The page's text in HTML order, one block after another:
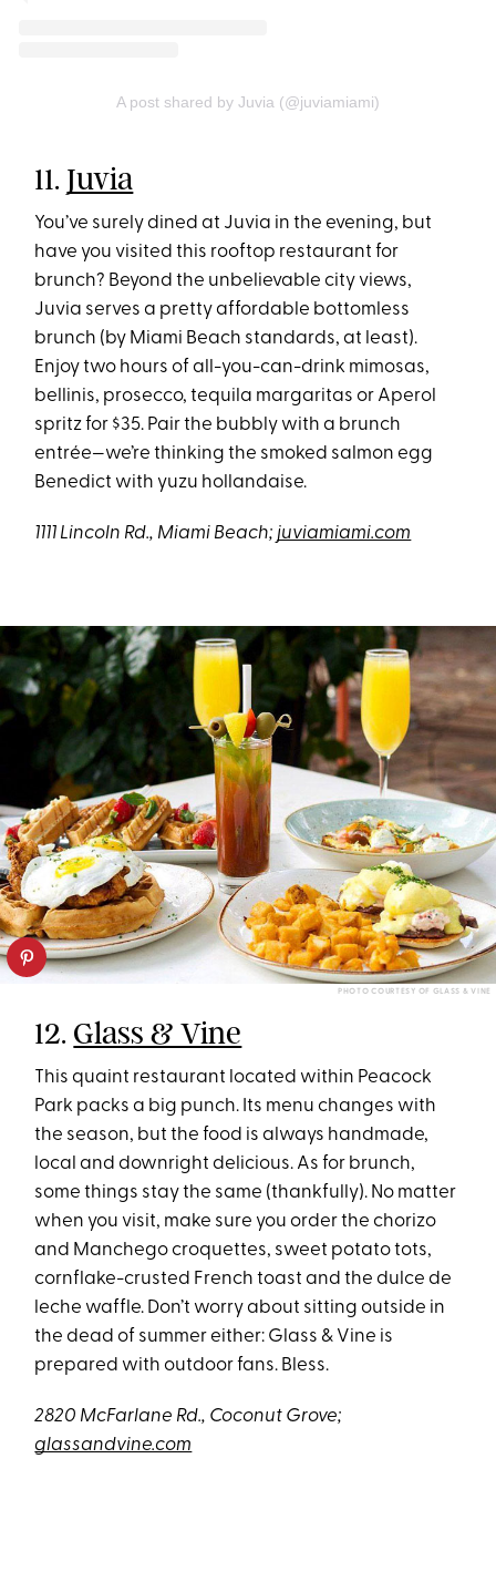
A post shared by Juvia (@juviamiami)
11. Juvia
You’ve surely dined at Juvia in the evening, but
have you visited this rooftop restaurant for
brunch? Beyond the unbelievable city views,
Juvia serves a pretty affordable bottomless
brunch (by Miami Beach standards, at least).
Enjoy two hours of all-you-can-drink mimosas,
bellinis, prosecco, tequila margaritas or Aperol
spritz for $35. Pair the bubbly with a brunch
entrée—we’re thinking the smoked salmon egg
Benedict with yuzu hollandaise.
1111 Lincoln Rd., Miami Beach; juviamiami.com
PHOTO COURTESY OF GLASS & VINE
12. Glass & Vine
This quaint restaurant located within Peacock
Park packs a big punch. Its menu changes with
the season, but the food is always handmade,
local and downright delicious. As for brunch,
some things stay the same (thankfully). No matter
when you visit, make sure you order the chorizo
and Manchego croquettes, sweet potato tots,
cornflake-crusted French toast and the dulce de
leche waffle. Don’t worry about sitting outside in
the dead of summer either: Glass & Vine is
prepared with outdoor fans. Bless.
2820 McFarlane Rd., Coconut Grove;
glassandvine.com